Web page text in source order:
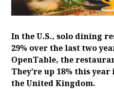
In the U.S., solo dining
29% over the last two
OpenTable, the
They’re up 18% this
the United Kingdom.